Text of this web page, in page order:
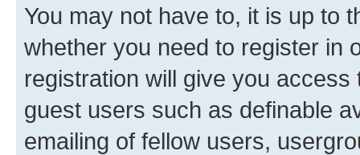
You may not have to, it is up to
whether you need to register in
registration will give you
guest users such as definable
emailing of fellow users,